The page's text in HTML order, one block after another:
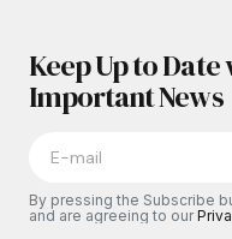
Keep Up to
Important News
By pressing the Subscribe
and are agreeing to our